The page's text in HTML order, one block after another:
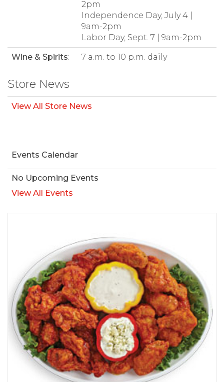
2pm
Independence Day, July 4 |
9am-2pm
Labor Day, Sept. 7 | 9am-2pm
Wine & Spirits: 7 a.m. to 10 p.m. daily
Store News
View All Store News
Events Calendar
No Upcoming Events
View All Events